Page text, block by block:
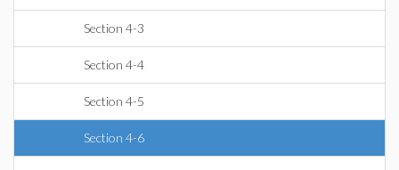
Section 4-3
Section 4-4
Section 4-5
Section 4-6